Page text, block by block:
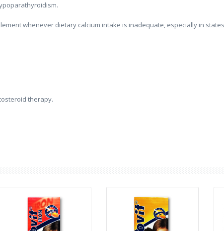
whenever dietary calcium intake is inadequate, especially in
therapy.